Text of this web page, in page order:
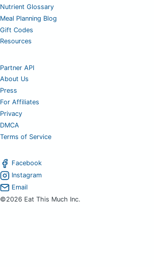
Nutrient Glossary
Meal Planning Blog
Gift Codes
Resources
Partner API
About Us
Press
For Affiliates
Privacy
DMCA
Terms of Service
Facebook
Instagram
Email
©2026 Eat This Much Inc.